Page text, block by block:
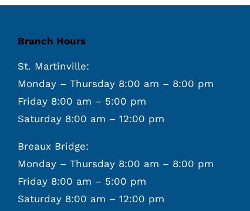
Branch Hours
St. Martinville:
Monday – Thursday 8:00 am – 8:00 pm
Friday 8:00 am – 5:00 pm
Saturday 8:00 am – 12:00 pm
Breaux Bridge:
Monday – Thursday 8:00 am – 8:00 pm
Friday 8:00 am – 5:00 pm
Saturday 8:00 am – 12:00 pm